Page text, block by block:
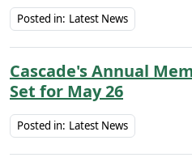
Posted in: Latest News
Cascade's Annual
Set for May 26
Posted in: Latest News